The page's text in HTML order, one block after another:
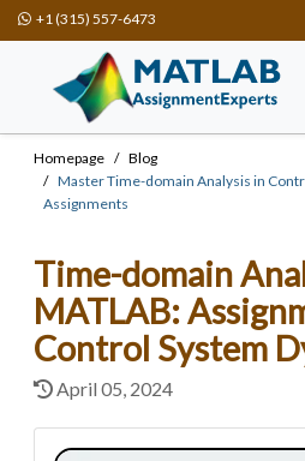
+1 (315) 557-6473
Homepage
Blog
Master Time-domain Analysis in
Assignments
Time-domain
MATLAB:
Control System
April 05, 2024